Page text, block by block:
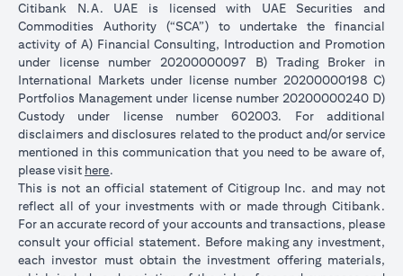
Citibank N.A. UAE is licensed with UAE Securities and
Commodities Authority (“SCA”) to undertake the financial
activity of A) Financial Consulting, Introduction and Promotion
under license number 20200000097 B) Trading Broker in
International Markets under license number 20200000198 C)
Portfolios Management under license number 20200000240 D)
Custody under license number 602003. For additional
disclaimers and disclosures related to the product and/or service
mentioned in this communication that you need to be aware of,
please visit here.
This is not an official statement of Citigroup Inc. and may not
reflect all of your investments with or made through Citibank.
For an accurate record of your accounts and transactions, please
consult your official statement. Before making any investment,
each investor must obtain the investment offering materials,